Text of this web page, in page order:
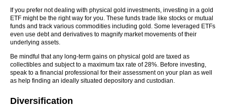
If you prefer not dealing with physical gold investments, investing in a gold
ETF might be the right way for you. These funds trade like stocks or mutual
funds and track various commodities including gold. Some leveraged ETFs
even use debt and derivatives to magnify market movements of their
underlying assets.
Be mindful that any long-term gains on physical gold are taxed as
collectibles and subject to a maximum tax rate of 28%. Before investing,
speak to a financial professional for their assessment on your plan as well
as help finding an ideally situated depository and custodian.
Diversification